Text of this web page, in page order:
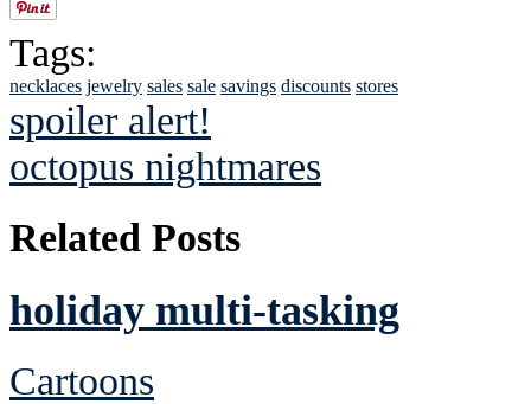
Tags:
necklaces jewelry sales sale savings discounts stores
spoiler alert!
octopus nightmares
Related Posts
holiday multi-tasking
Cartoons